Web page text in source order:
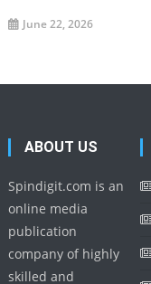
June 22, 2026
ABOUT US
Spindigit.com is an
online media
publication
company of highly
skilled and